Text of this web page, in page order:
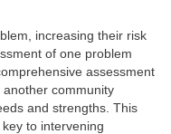
increasing their risk
of one problem
assessment
community
and strengths. This
to intervening